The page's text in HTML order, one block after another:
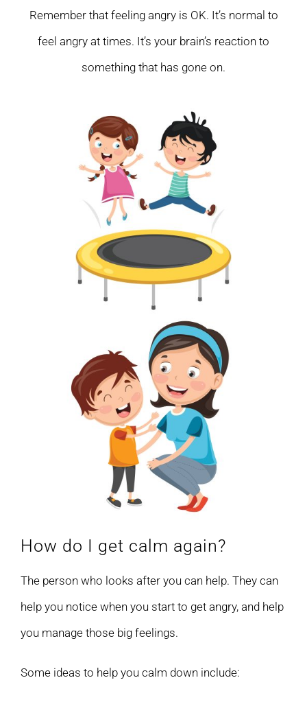
Remember that feeling angry is OK. It’s normal to
feel angry at times. It’s your brain’s reaction to
something that has gone on.
How do I get calm again?
The person who looks after you can help. They can
help you notice when you start to get angry, and help
you manage those big feelings.
Some ideas to help you calm down include: